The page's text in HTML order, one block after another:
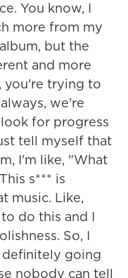
You know, I
more from my
but the
and more
you're trying to
we're
for progress
tell myself that
I'm like, "What
s*** is
music. Like,
do this and I
So, I
going
nobody can tell